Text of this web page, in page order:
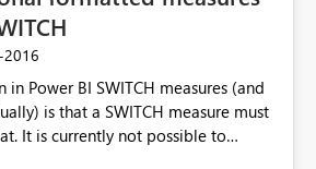
Power BI SWITCH measures (and
is that a SWITCH measure must
to